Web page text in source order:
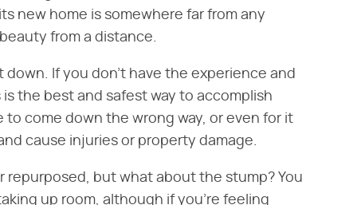
new home is somewhere far from any
from a distance.
If you don't have the experience and
the best and safest way to accomplish
come down the wrong way, or even for it
cause injuries or property damage.
repurposed, but what about the stump? You
up room, although if you're feeling